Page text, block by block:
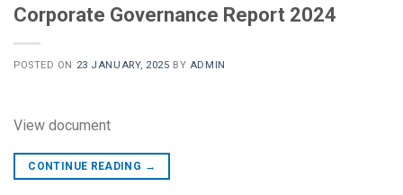
Corporate Governance Report 2024
POSTED ON 23 JANUARY, 2025 BY ADMIN
View document
CONTINUE READING →